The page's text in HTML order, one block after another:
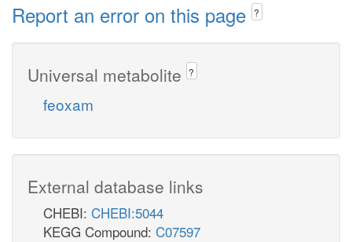
Report an error on this page ?
Universal metabolite ?
feoxam
External database links
CHEBI: CHEBI:5044
KEGG Compound: C07597